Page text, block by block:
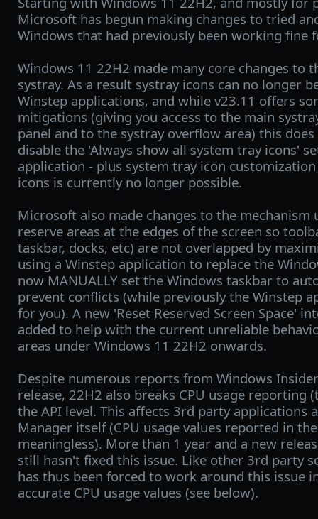
Microsoft has begun making changes to tried
Windows that had previously been working fine
Windows 11 22H2 made many core changes to
systray. As a result systray icons can no longer
Winstep applications, and while v23.11 offers
mitigations (giving you access to the main
panel and to the systray overflow area) this
disable the 'Always show all system tray icons'
application - plus system tray icon
icons is currently no longer possible.
Microsoft also made changes to the mechanism
reserve areas at the edges of the screen so
taskbar, docks, etc) are not overlapped by
using a Winstep application to replace the
now MANUALLY set the Windows taskbar to
prevent conflicts (while previously the Winstep
for you). A new 'Reset Reserved Screen Space'
added to help with the current unreliable
areas under Windows 11 22H2 onwards.
Despite numerous reports from Windows
release, 22H2 also breaks CPU usage reporting
the API level. This affects 3rd party applications
Manager itself (CPU usage values reported in
meaningless). More than 1 year and a new
still hasn't fixed this issue. Like other 3rd party
has thus been forced to work around this issue
accurate CPU usage values (see below).